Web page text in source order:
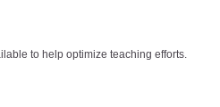
to help optimize teaching efforts.